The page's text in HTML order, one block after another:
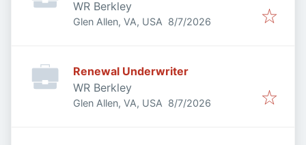
WR Berkley
Glen Allen, VA, USA Published
8/7/2026
Renewal Underwriter
WR Berkley
Glen Allen, VA, USA Published
8/7/2026